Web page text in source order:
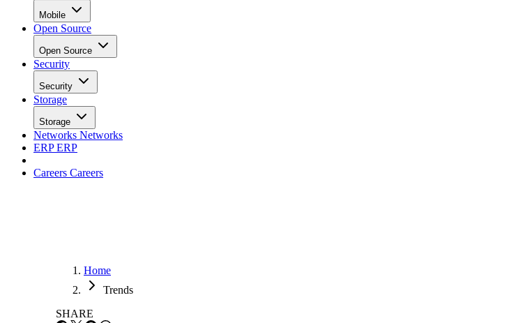
Mobile
Open Source
Open Source
Security
Security
Storage
Storage
Networks Networks
ERPERP
Careers Careers
Home
Trends
SHARE